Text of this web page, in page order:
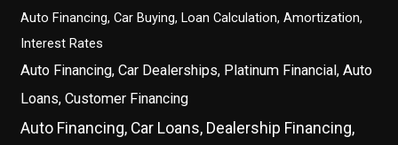
Auto Financing, Car Buying, Loan Calculation, Amortization,
Interest Rates
Auto Financing, Car Dealerships, Platinum Financial, Auto
Loans, Customer Financing
Auto Financing, Car Loans, Dealership Financing,